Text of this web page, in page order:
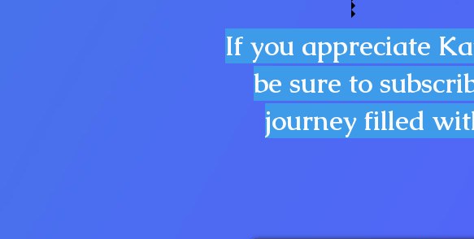
If you appreciate
be sure to
journey filled